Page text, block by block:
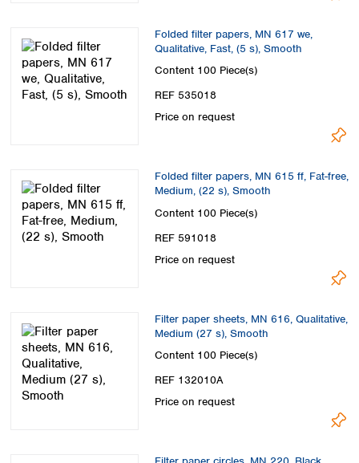
Folded filter papers, MN 617 we,
Qualitative, Fast, (5 s), Smooth
Content 100 Piece(s)
REF 535018
Price on request
Folded filter papers, MN 615 ff, Fat-free,
Medium, (22 s), Smooth
Content 100 Piece(s)
REF 591018
Price on request
Filter paper sheets, MN 616, Qualitative,
Medium (27 s), Smooth
Content 100 Piece(s)
REF 132010A
Price on request